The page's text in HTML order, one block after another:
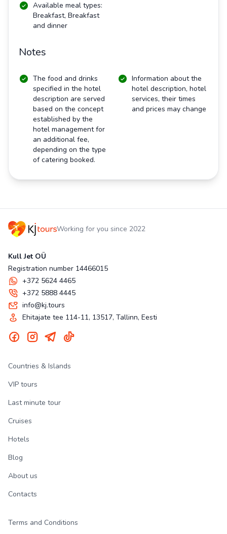
Available meal types:
Breakfast, Breakfast
and dinner
Notes
The food and drinks
specified in the hotel
description are served
based on the concept
established by the
hotel management for
an additional fee,
depending on the type
of catering booked.
Information about the
hotel description, hotel
services, their times
and prices may change
Working for you since 2022
Kull Jet OÜ
Registration number 14466015
+372 5624 4465
+372 5888 4445
info@kj.tours
Ehitajate tee 114-11, 13517, Tallinn, Eesti
Countries & Islands
VIP tours
Last minute tour
Cruises
Hotels
Blog
About us
Contacts
Terms and Conditions